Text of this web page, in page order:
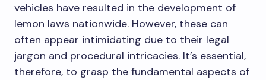
vehicles have resulted in the development of
lemon laws nationwide. However, these can
often appear intimidating due to their legal
jargon and procedural intricacies. It’s essential,
therefore, to grasp the fundamental aspects of